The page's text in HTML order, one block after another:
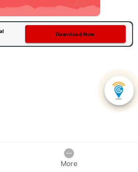
Download Now
More